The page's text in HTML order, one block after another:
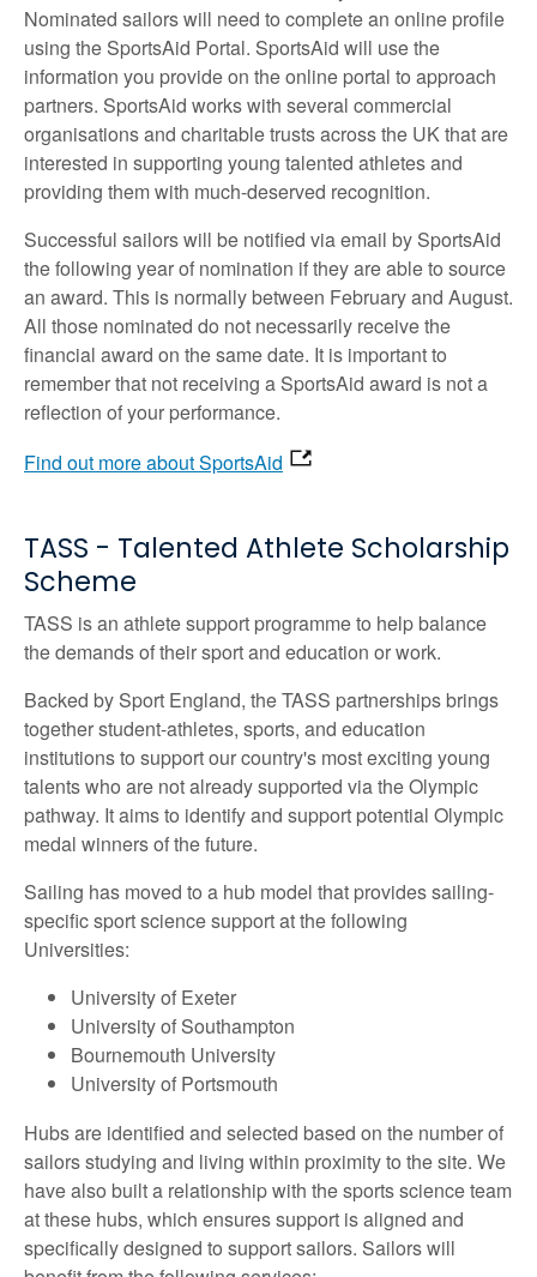
Nominated sailors will need to complete an online profile
using the SportsAid Portal. SportsAid will use the
information you provide on the online portal to approach
partners. SportsAid works with several commercial
organisations and charitable trusts across the UK that are
interested in supporting young talented athletes and
providing them with much-deserved recognition.
Successful sailors will be notified via email by SportsAid
the following year of nomination if they are able to source
an award. This is normally between February and August.
All those nominated do not necessarily receive the
financial award on the same date. It is important to
remember that not receiving a SportsAid award is not a
reflection of your performance.
Find out more about SportsAid
TASS - Talented Athlete Scholarship
Scheme
TASS is an athlete support programme to help balance
the demands of their sport and education or work.
Backed by Sport England, the TASS partnerships brings
together student-athletes, sports, and education
institutions to support our country's most exciting young
talents who are not already supported via the Olympic
pathway. It aims to identify and support potential Olympic
medal winners of the future.
Sailing has moved to a hub model that provides sailing-
specific sport science support at the following
Universities:
University of Exeter
University of Southampton
Bournemouth University
University of Portsmouth
Hubs are identified and selected based on the number of
sailors studying and living within proximity to the site. We
have also built a relationship with the sports science team
at these hubs, which ensures support is aligned and
specifically designed to support sailors. Sailors will